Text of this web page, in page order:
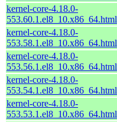
kernel-core-4.18.0-
553.60.1.el8_10.x86_64.html
kernel-core-4.18.0-
553.58.1.el8_10.x86_64.html
kernel-core-4.18.0-
553.56.1.el8_10.x86_64.html
kernel-core-4.18.0-
553.54.1.el8_10.x86_64.html
kernel-core-4.18.0-
553.53.1.el8_10.x86_64.html